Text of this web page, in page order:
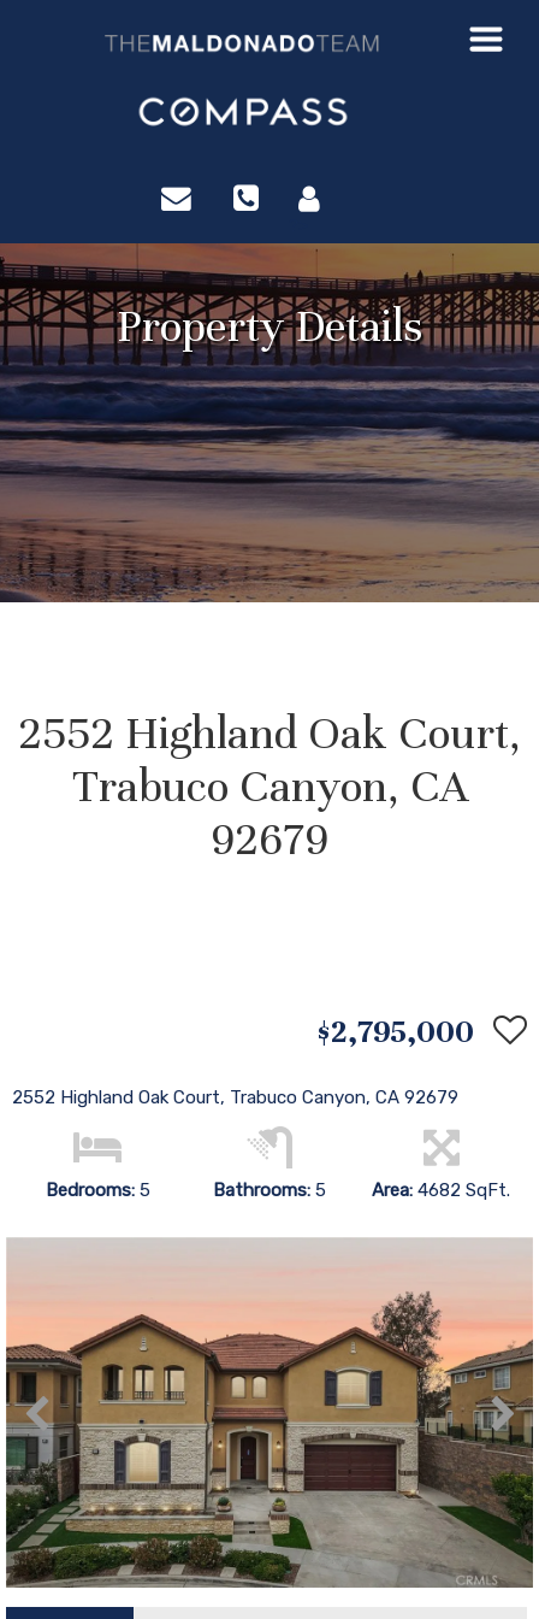
Property Details
2552 Highland Oak Court,
Trabuco Canyon, CA
92679
$2,795,000
2552 Highland Oak Court, Trabuco Canyon, CA 92679
Bedrooms: 5 Bathrooms:5 Area:4682 SqFt.